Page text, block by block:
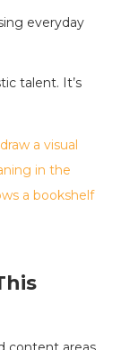
everyday
talent. It’s